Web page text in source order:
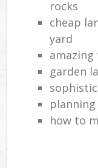
rocks
cheap
yard
garden
how to